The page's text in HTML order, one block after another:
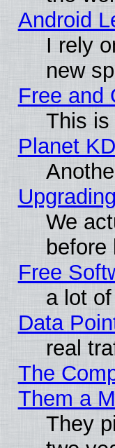
Android
I rely
new
Free and
This is
Planet
We
before
Free
a lot
Data
real
The
Them a
They